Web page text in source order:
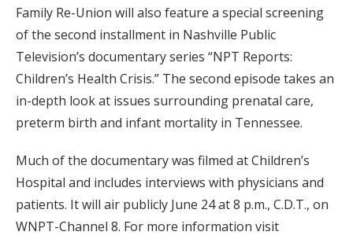
Family Re-Union will also feature a special screening
of the second installment in Nashville Public
Television’s documentary series “NPT Reports:
Children’s Health Crisis.” The second episode takes an
in-depth look at issues surrounding prenatal care,
preterm birth and infant mortality in Tennessee.
Much of the documentary was filmed at Children’s
Hospital and includes interviews with physicians and
patients. It will air publicly June 24 at 8 p.m., C.D.T., on
WNPT-Channel 8. For more information visit